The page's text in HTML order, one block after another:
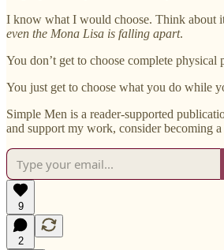
I know what I would choose. Think about
even the Mona Lisa is falling apart.
You don’t get to choose complete physical
You just get to choose what you do while
Simple Men is a reader-supported
and support my work, consider becoming
9
2